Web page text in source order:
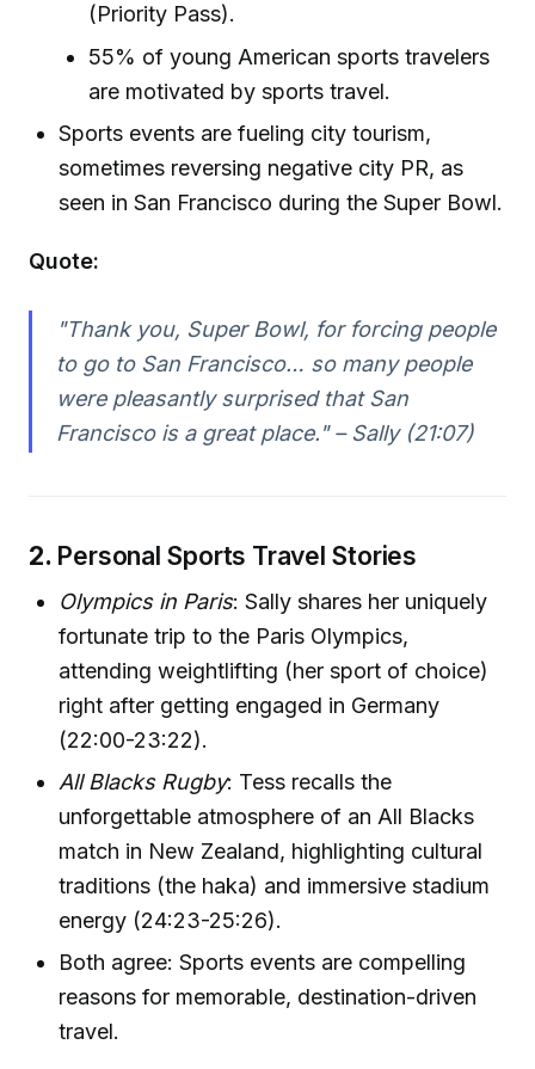
(Priority Pass).
55% of young American sports travelers
are motivated by sports travel.
Sports events are fueling city tourism,
sometimes reversing negative city PR, as
seen in San Francisco during the Super Bowl.
Quote:
"Thank you, Super Bowl, for forcing people
to go to San Francisco… so many people
were pleasantly surprised that San
Francisco is a great place." – Sally (21:07)
2. Personal Sports Travel Stories
Olympics in Paris: Sally shares her uniquely
fortunate trip to the Paris Olympics,
attending weightlifting (her sport of choice)
right after getting engaged in Germany
(22:00-23:22).
All Blacks Rugby: Tess recalls the
unforgettable atmosphere of an All Blacks
match in New Zealand, highlighting cultural
traditions (the haka) and immersive stadium
energy (24:23-25:26).
Both agree: Sports events are compelling
reasons for memorable, destination-driven
travel.